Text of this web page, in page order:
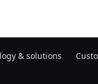
& solutions